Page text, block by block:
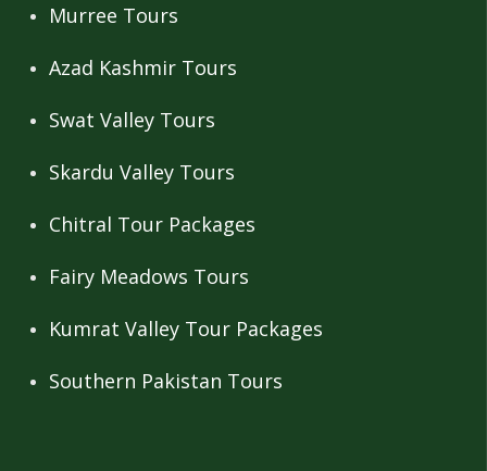
Murree Tours
Azad Kashmir Tours
Swat Valley Tours
Skardu Valley Tours
Chitral Tour Packages
Fairy Meadows Tours
Kumrat Valley Tour Packages
Southern Pakistan Tours